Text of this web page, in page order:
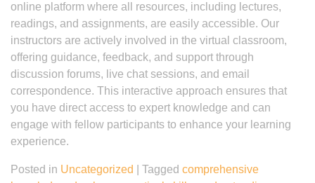
online platform where all resources, including lectures,
readings, and assignments, are easily accessible. Our
instructors are actively involved in the virtual classroom,
offering guidance, feedback, and support through
discussion forums, live chat sessions, and email
correspondence. This interactive approach ensures that
you have direct access to expert knowledge and can
engage with fellow participants to enhance your learning
experience.
Posted in Uncategorized Tagged comprehensive